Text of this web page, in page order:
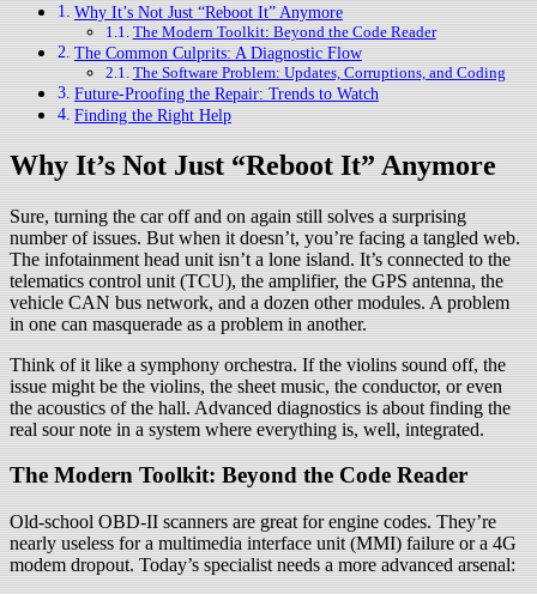
Why It’s Not Just “Reboot It” Anymore
The Modern Toolkit: Beyond the Code Reader
The Common Culprits: A Diagnostic Flow
The Software Problem: Updates, Corruptions, and Coding
Future-Proofing the Repair: Trends to Watch
Finding the Right Help
Why It’s Not Just “Reboot It” Anymore
Sure, turning the car off and on again still solves a surprising
number of issues. But when it doesn’t, you’re facing a tangled web.
The infotainment head unit isn’t a lone island. It’s connected to the
telematics control unit (TCU), the amplifier, the GPS antenna, the
vehicle CAN bus network, and a dozen other modules. A problem
in one can masquerade as a problem in another.
Think of it like a symphony orchestra. If the violins sound off, the
issue might be the violins, the sheet music, the conductor, or even
the acoustics of the hall. Advanced diagnostics is about finding the
real sour note in a system where everything is, well, integrated.
The Modern Toolkit: Beyond the Code Reader
Old-school OBD-II scanners are great for engine codes. They’re
nearly useless for a multimedia interface unit (MMI) failure or a 4G
modem dropout. Today’s specialist needs a more advanced arsenal: